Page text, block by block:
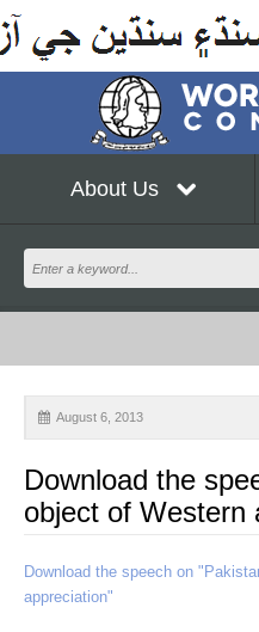
About Us
NEWS
EVENTS
GET INVOLVED
August 6, 2013
Download the
object of Western
Download the speech on
appreciation"